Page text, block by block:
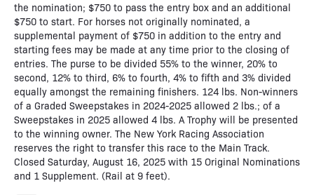
the nomination; $750 to pass the entry box and an additional
$750 to start. For horses not originally nominated, a
supplemental payment of $750 in addition to the entry and
starting fees may be made at any time prior to the closing of
entries. The purse to be divided 55% to the winner, 20% to
second, 12% to third, 6% to fourth, 4% to fifth and 3% divided
equally amongst the remaining finishers. 124 lbs. Non-winners
of a Graded Sweepstakes in 2024-2025 allowed 2 lbs.; of a
Sweepstakes in 2025 allowed 4 lbs. A Trophy will be presented
to the winning owner. The New York Racing Association
reserves the right to transfer this race to the Main Track.
Closed Saturday, August 16, 2025 with 15 Original Nominations
and 1 Supplement. (Rail at 9 feet).